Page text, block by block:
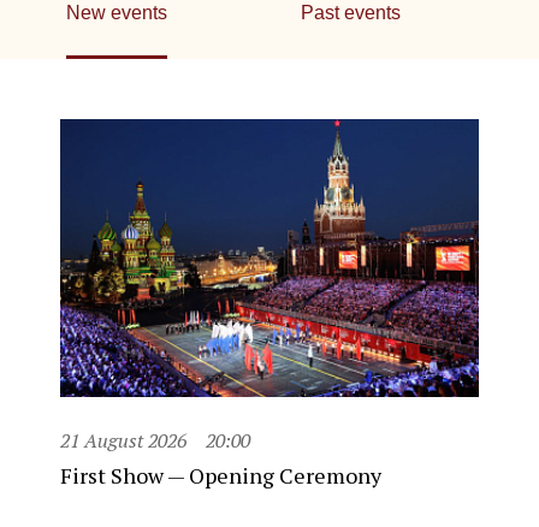
New events Past events
21 August 2026 20:00
First Show — Opening Ceremony